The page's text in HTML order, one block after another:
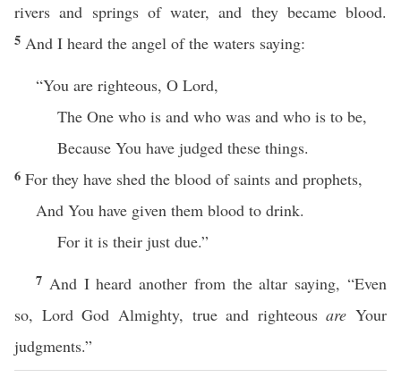
rivers and springs of water, and they became blood.
5 And I heard the angel of the waters saying:
“You are righteous, O Lord,
The One who is and who was and who is to be,
Because You have judged these things.
6 For they have shed the blood of saints and prophets,
And You have given them blood to drink.
For it is their just due.”
7 And I heard another from the altar saying, “Even
so, Lord God Almighty, true and righteousare Your
judgments.”